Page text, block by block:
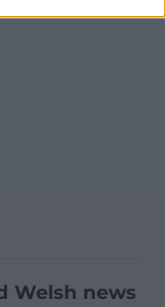
Welsh news